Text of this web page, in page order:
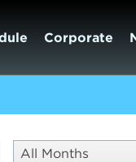
Corporate
All Months